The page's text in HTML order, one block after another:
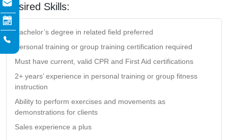
Desired Skills:
Bachelor’s degree in related field preferred
Personal training or group training certification required
Must have current, valid CPR and First Aid certifications
2+ years’ experience in personal training or group fitness
instruction
Ability to perform exercises and movements as
demonstrations for clients
Sales experience a plus